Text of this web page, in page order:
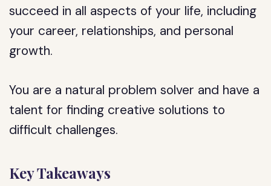
succeed in all aspects of your life, including
your career, relationships, and personal
growth.
You are a natural problem solver and have a
talent for finding creative solutions to
difficult challenges.
Key Takeaways